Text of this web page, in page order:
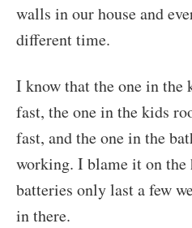
walls in our house and
different time.
I know that the one in the
fast, the one in the kids
fast, and the one in the
working. I blame it on the
batteries only last a few
in there.